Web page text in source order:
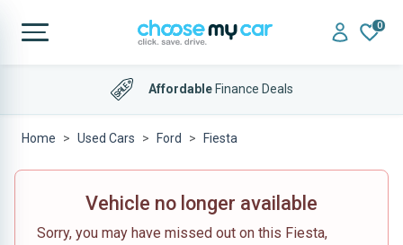
0
AffordableFinance Deals
Home Used Cars Ford Fiesta
Vehicle no longer available
Sorry, you may have missed out on this Fiesta,